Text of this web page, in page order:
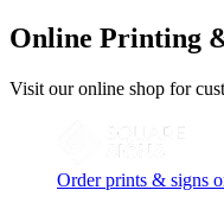
Online Printing
Visit our online shop for
Order prints & signs